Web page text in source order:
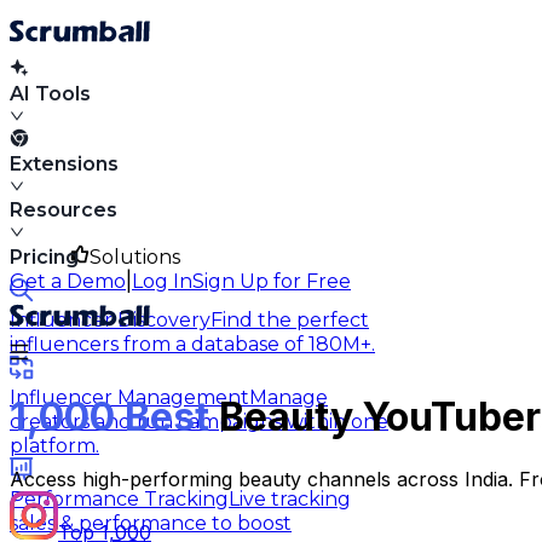
AI Tools
Extensions
Resources
Solutions
Influencer DiscoveryFind the perfect
influencers from a database of 180M+.
Influencer ManagementManage
creators and run campaigns within one
platform.
Performance TrackingLive tracking
sales & performance to boost
Pricing
Get a Demo Log InSign Up for Free
1,000 BestBeauty
Access high-performing beauty channels across India.
Top 1,000